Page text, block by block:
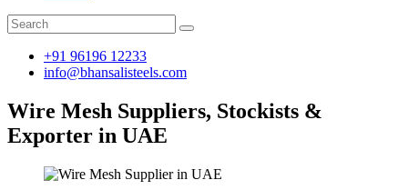
+91 96196 12233
info@bhansalisteels.com
Wire Mesh Suppliers, Stockists &
Exporter in UAE